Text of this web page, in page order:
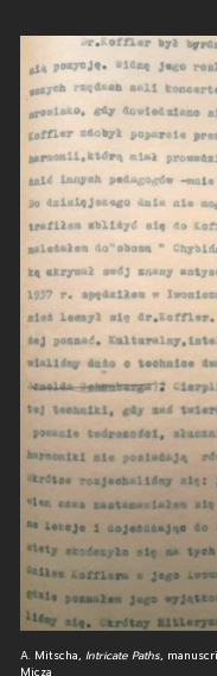
A. Mitscha, Intricate Paths,
Micza